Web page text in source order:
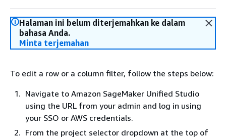
Halaman ini belum diterjemahkan ke dalam
bahasa Anda.
Minta terjemahan
To edit a row or a column filter, follow the steps below:
Navigate to Amazon SageMaker Unified Studio
using the URL from your admin and log in using
your SSO or AWS credentials.
From the project selector dropdown at the top of